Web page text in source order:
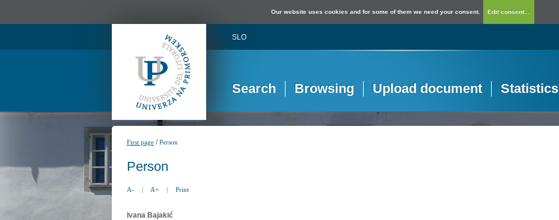
Our website uses cookies and for some of them we need your consent. Edit consent...
SLO
Search Browsing Upload document Statistics
First page /Person
Person
A- | A+ | Print
Ivana Bajakić